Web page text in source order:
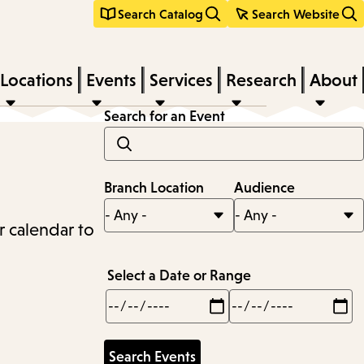
Search Catalog Search Website
Locations Events Services Research About
calendar to
Search for an Event
Branch Location Audience
Select a Date or Range
Min
Max